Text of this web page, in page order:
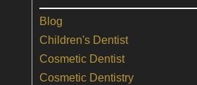
Blog
Children's Dentist
Cosmetic Dentist
Cosmetic Dentistry